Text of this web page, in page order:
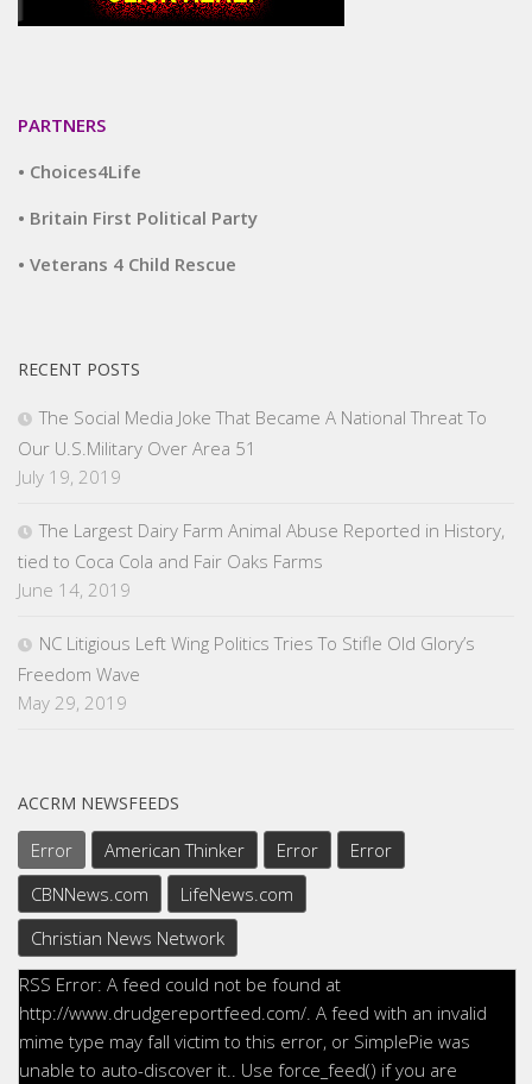
PARTNERS
• Choices4Life
• Britain First Political Party
• Veterans 4 Child Rescue
RECENT POSTS
The Social Media Joke That Became A National Threat To
Our U.S.Military Over Area 51
July 19, 2019
The Largest Dairy Farm Animal Abuse Reported in History,
tied to Coca Cola and Fair Oaks Farms
June 14, 2019
NC Litigious Left Wing Politics Tries To Stifle Old Glory’s
Freedom Wave
May 29, 2019
ACCRM NEWSFEEDS
Error American Thinker Error
Error
CBNNews.com
LifeNews.com
Christian News Network
RSS Error: A feed could not be found at
http://www.drudgereportfeed.com/. A feed with an invalid
mime type may fall victim to this error, or SimplePie was
unable to auto-discover it.. Use force_feed() if you are